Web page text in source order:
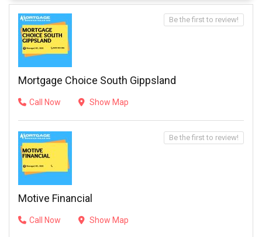
Mortgage Choice South Gippsland
Call Now Show Map
Be the first to review!
Motive Financial
Call Now Show Map
Be the first to review!